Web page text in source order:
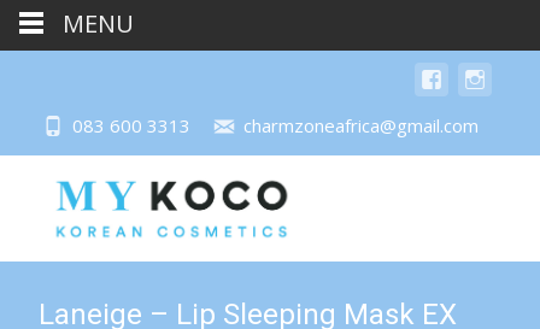
083 600 3313 charmzoneafrica@gmail.com
Laneige – Lip Sleeping Mask EX
MENU